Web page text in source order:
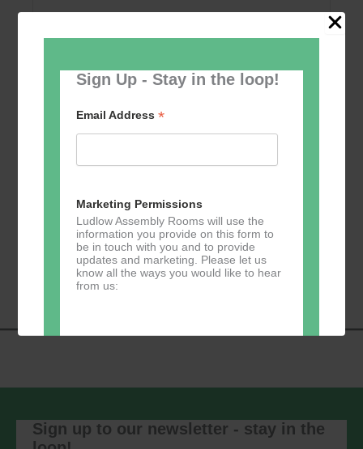
Sign Up - Stay in the loop!
Email Address*
Marketing Permissions
Ludlow Assembly Rooms will use the
information you provide on this form to
be in touch with you and to provide
updates and marketing. Please let us
know all the ways you would like to hear
from us:
footer of any email you receive from us,
or by contacting us at
Add to calendar
Navigation
Learn 2 Jive
GKY Dance –
Wednesdays
Sign up to our newsletter - stay in the